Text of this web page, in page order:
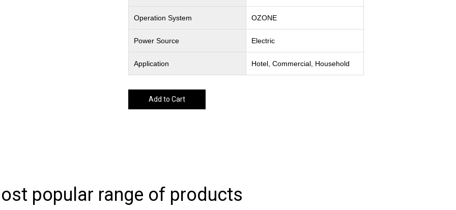
Operation System OZONE
Power Source Electric
Application Hotel, Commercial, Household
Add to Cart
popular range of products